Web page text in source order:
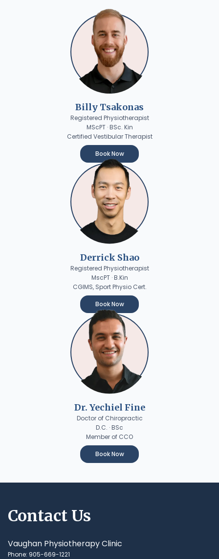
Billy Tsakonas
Registered Physiotherapist
MScPT · BSc. Kin
Certified Vestibular Therapist
Book Now
Derrick Shao
Registered Physiotherapist
MscPT · B.Kin
CGIMS, Sport Physio Cert.
Book Now
Dr. Yechiel Fine
Doctor of Chiropractic
D.C. · BSc
Member of CCO
Book Now
Contact Us
Vaughan Physiotherapy Clinic
Phone: 905-669-1221